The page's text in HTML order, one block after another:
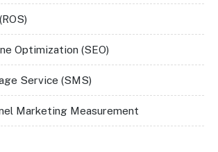
Optimization (SEO)
Service (SMS)
Marketing Measurement